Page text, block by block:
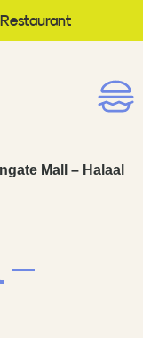
Restaurant
Mall – Halaal
–